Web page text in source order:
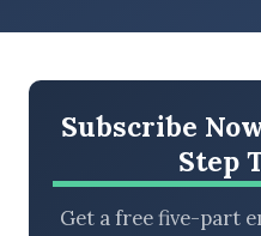
Subscribe
Step
Get a free five-part